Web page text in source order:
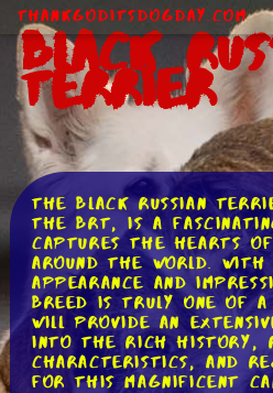
ThankGodItsDogDay.com
Black
Terrier
The Black Russian
the BRT, is a
captures the hearts
around the world. With
appearance and
breed is truly one of
will provide an
into the rich history,
characteristics, and
for this magnificent